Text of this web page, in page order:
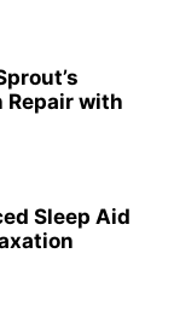
Repair with
Sleep Aid